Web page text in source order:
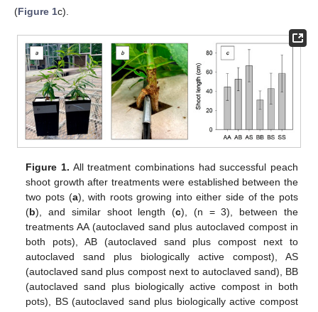
(Figure 1c).
Figure 1. All treatment combinations had successful peach
shoot growth after treatments were established between the
two pots (a), with roots growing into either side of the pots
(b), and similar shoot length (c), (n = 3), between the
treatments AA (autoclaved sand plus autoclaved compost in
both pots), AB (autoclaved sand plus compost next to
autoclaved sand plus biologically active compost), AS
(autoclaved sand plus compost next to autoclaved sand), BB
(autoclaved sand plus biologically active compost in both
pots), BS (autoclaved sand plus biologically active compost